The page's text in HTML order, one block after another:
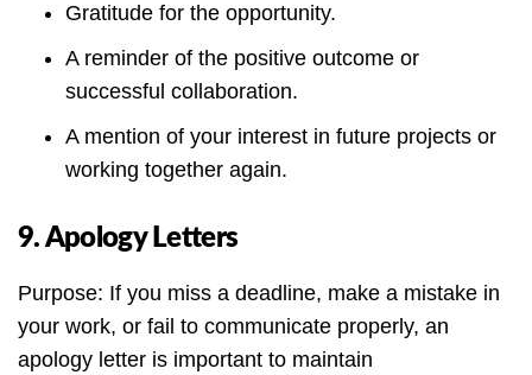
Gratitude for the opportunity.
A reminder of the positive outcome or
successful collaboration.
A mention of your interest in future projects or
working together again.
9. Apology Letters
Purpose: If you miss a deadline, make a mistake in
your work, or fail to communicate properly, an
apology letter is important to maintain